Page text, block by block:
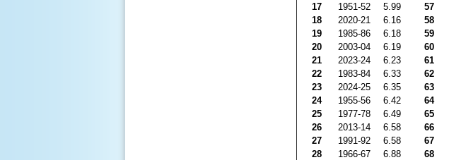
17
1951-52 5.99 57
18
2020-21 6.16 58
19
1985-86 6.18 59
20
2003-04 6.19 60
21
2023-24 6.23 61
22
1983-84 6.33 62
23
2024-25 6.35 63
24
1955-56 6.42 64
25
1977-78 6.49 65
26
2013-14 6.58 66
27
1991-92 6.58 67
28
1966-67 6.88 68